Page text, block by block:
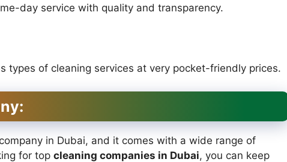
day service with quality and transparency.
types of cleaning services at very pocket-friendly prices.
in Dubai, and it comes with a wide range of
for top cleaning companies in Dubai, you can keep